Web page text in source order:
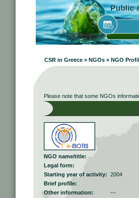
CSR in Greece » NGOs » NGO
Please note that some NGOs
NGO name/title:
Legal form:
Starting year of activity: 2004
Brief profile:
Other information:
---